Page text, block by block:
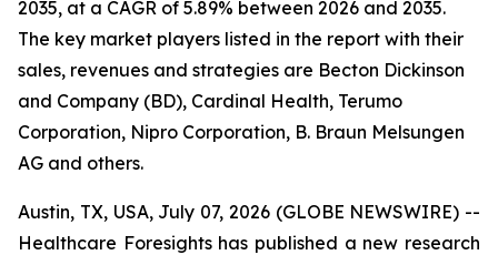
2035, at a CAGR of 5.89% between 2026 and 2035.
The key market players listed in the report with their
sales, revenues and strategies are Becton Dickinson
and Company (BD), Cardinal Health, Terumo
Corporation, Nipro Corporation, B. Braun Melsungen
AG and others.
Austin, TX, USA, July 07, 2026 (GLOBE NEWSWIRE) --
Healthcare Foresights has published a new research